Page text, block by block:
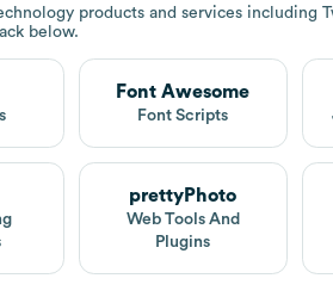
products and services including
below.
Font Awesome
Font Scripts
prettyPhoto
Web Tools And
Plugins